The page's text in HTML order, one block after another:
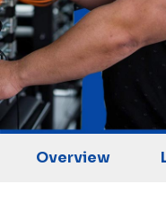
Overview